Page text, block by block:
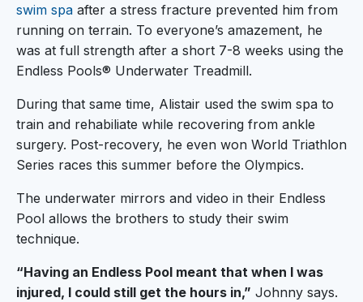
swim spa after a stress fracture prevented him from
running on terrain. To everyone’s amazement, he
was at full strength after a short 7-8 weeks using the
Endless Pools® Underwater Treadmill.
During that same time, Alistair used the swim spa to
train and rehabiliate while recovering from ankle
surgery. Post-recovery, he even won World Triathlon
Series races this summer before the Olympics.
The underwater mirrors and video in their Endless
Pool allows the brothers to study their swim
technique.
“Having an Endless Pool meant that when I was
injured, I could still get the hours in,” Johnny says.